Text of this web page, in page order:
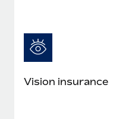
Vision insurance